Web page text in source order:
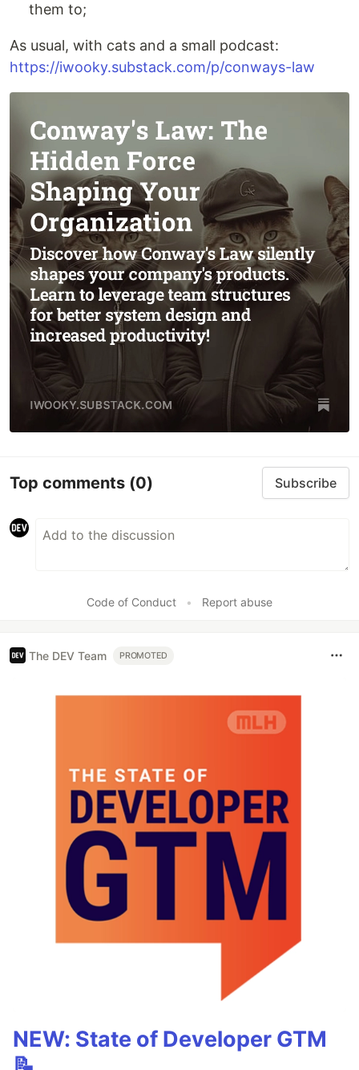
them to;
As usual, with cats and a small podcast:
https://iwooky.substack.com/p/conways-law
Top comments (0) Subscribe
Code of Conduct • Report abuse
The DEV Team PROMOTED
NEW: State of Developer GTM